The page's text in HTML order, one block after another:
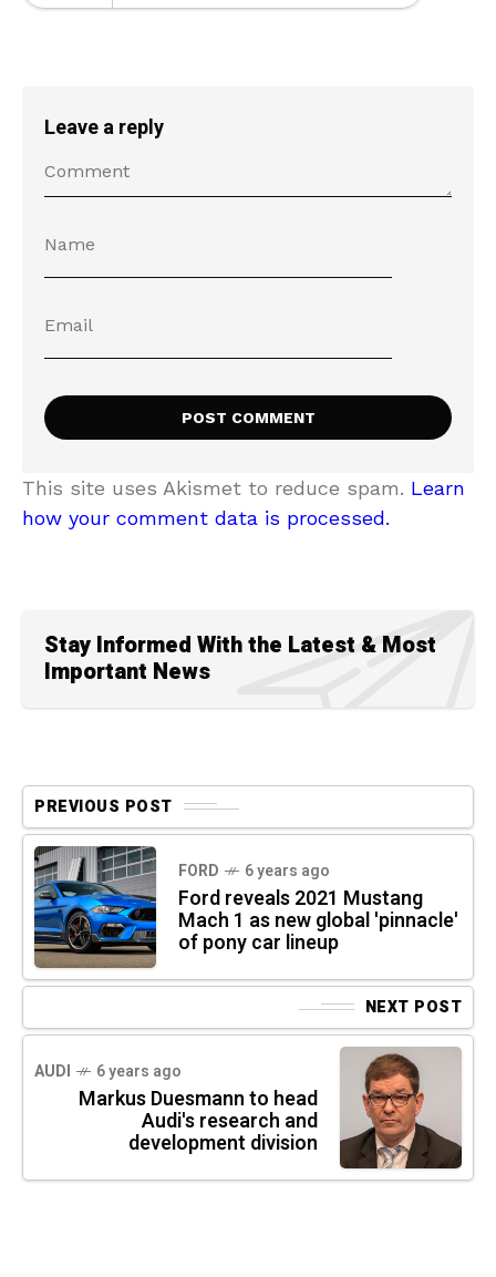
Leave a reply
This site uses Akismet to reduce spam. Learn
how your comment data is processed.
Stay Informed With the Latest & Most
Important News
PREVIOUS POST
FORD 6 years ago
Ford reveals 2021 Mustang
Mach 1 as new global 'pinnacle'
of pony car lineup
NEXT POST
AUDI 6 years ago
Markus Duesmann to head
Audi's research and
development division